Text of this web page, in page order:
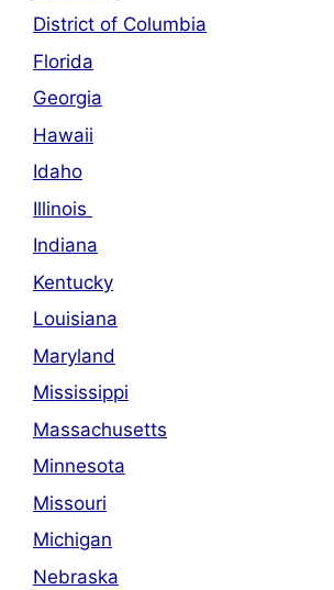
District of Columbia
Florida
Georgia
Hawaii
Idaho
Illinois
Indiana
Kentucky
Louisiana
Maryland
Mississippi
Massachusetts
Minnesota
Missouri
Michigan
Nebraska